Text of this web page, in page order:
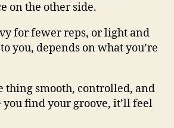
on the other side.
for fewer reps, or light and
you, depends on what you’re
thing smooth, controlled, and
find your groove, it’ll feel